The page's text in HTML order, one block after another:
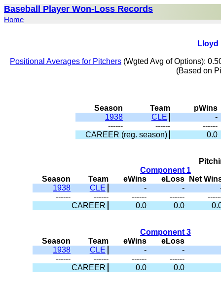
Baseball Player Won-Loss Records
Home
Lloyd
Positional Averages for Pitchers (Wgted Avg of Options):
(Based on
Season Team
pWins
1938
CLE
-
------
------
------
CAREER (reg. season)
0.0
Component 1
Season
Team eWins eLoss
Net
1938
CLE - -
------
------ ------ ------
CAREER
0.0 0.0
Component 3
Season
Team eWins
eLoss
1938
CLE -
-
------
------ ------
------
CAREER
0.0 0.0